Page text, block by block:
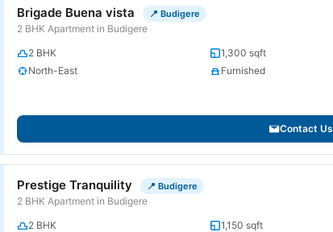
Brigade Buena vista 📍 Budigere
2 BHK Apartment in Budigere
2 BHK 1,300 sqft
North-East
Furnished
Contact Us
Prestige Tranquility 📍 Budigere
2 BHK Apartment in Budigere
2 BHK 1,150 sqft